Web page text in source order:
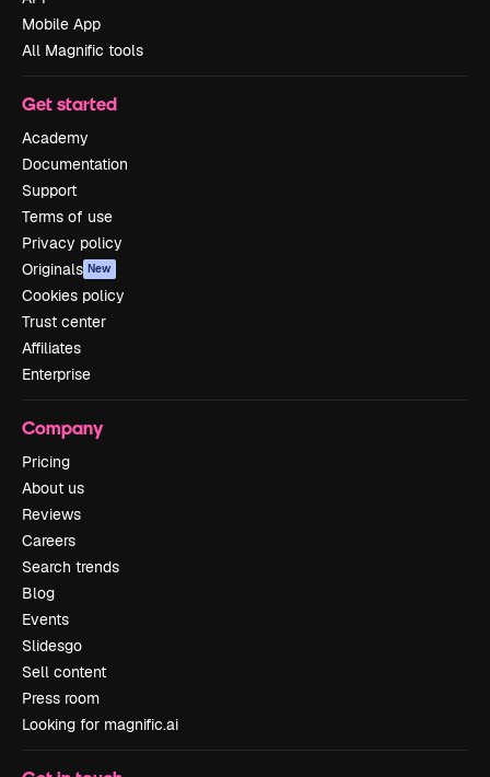
Mobile App
All Magnific tools
Get started
Academy
Documentation
Support
Terms of use
Privacy policy
Originals New
Cookies policy
Trust center
Affiliates
Enterprise
Company
Pricing
About us
Reviews
Careers
Search trends
Blog
Events
Slidesgo
Sell content
Press room
Looking for magnific.ai